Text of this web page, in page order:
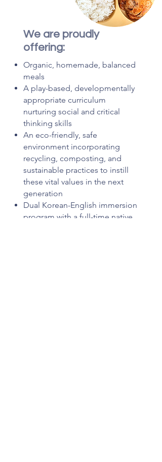
We are proudly
offering:
Organic, homemade, balanced
meals
A play-based, developmentally
appropriate curriculum
nurturing social and critical
thinking skills
An eco-friendly, safe
environment incorporating
recycling, composting, and
sustainable practices to instill
these vital values in the next
generation
Dual Korean-English immersion
program with a full-time native